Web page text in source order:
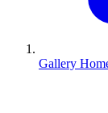
Gallery